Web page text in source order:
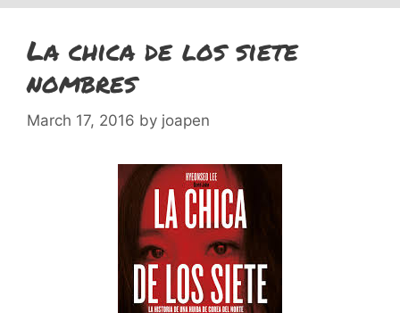
La chica de los siete
nombres
March 17, 2016 by joapen